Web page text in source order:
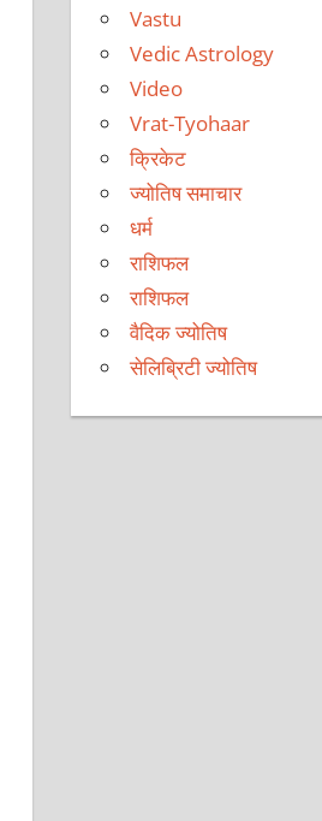
Vastu
Vedic Astrology
Video
Vrat-Tyohaar
क्रिकेट
ज्योतिष समाचार
धर्म
राशिफल
राशिफल
वैदिक ज्योतिष
सेलिब्रिटी ज्योतिष